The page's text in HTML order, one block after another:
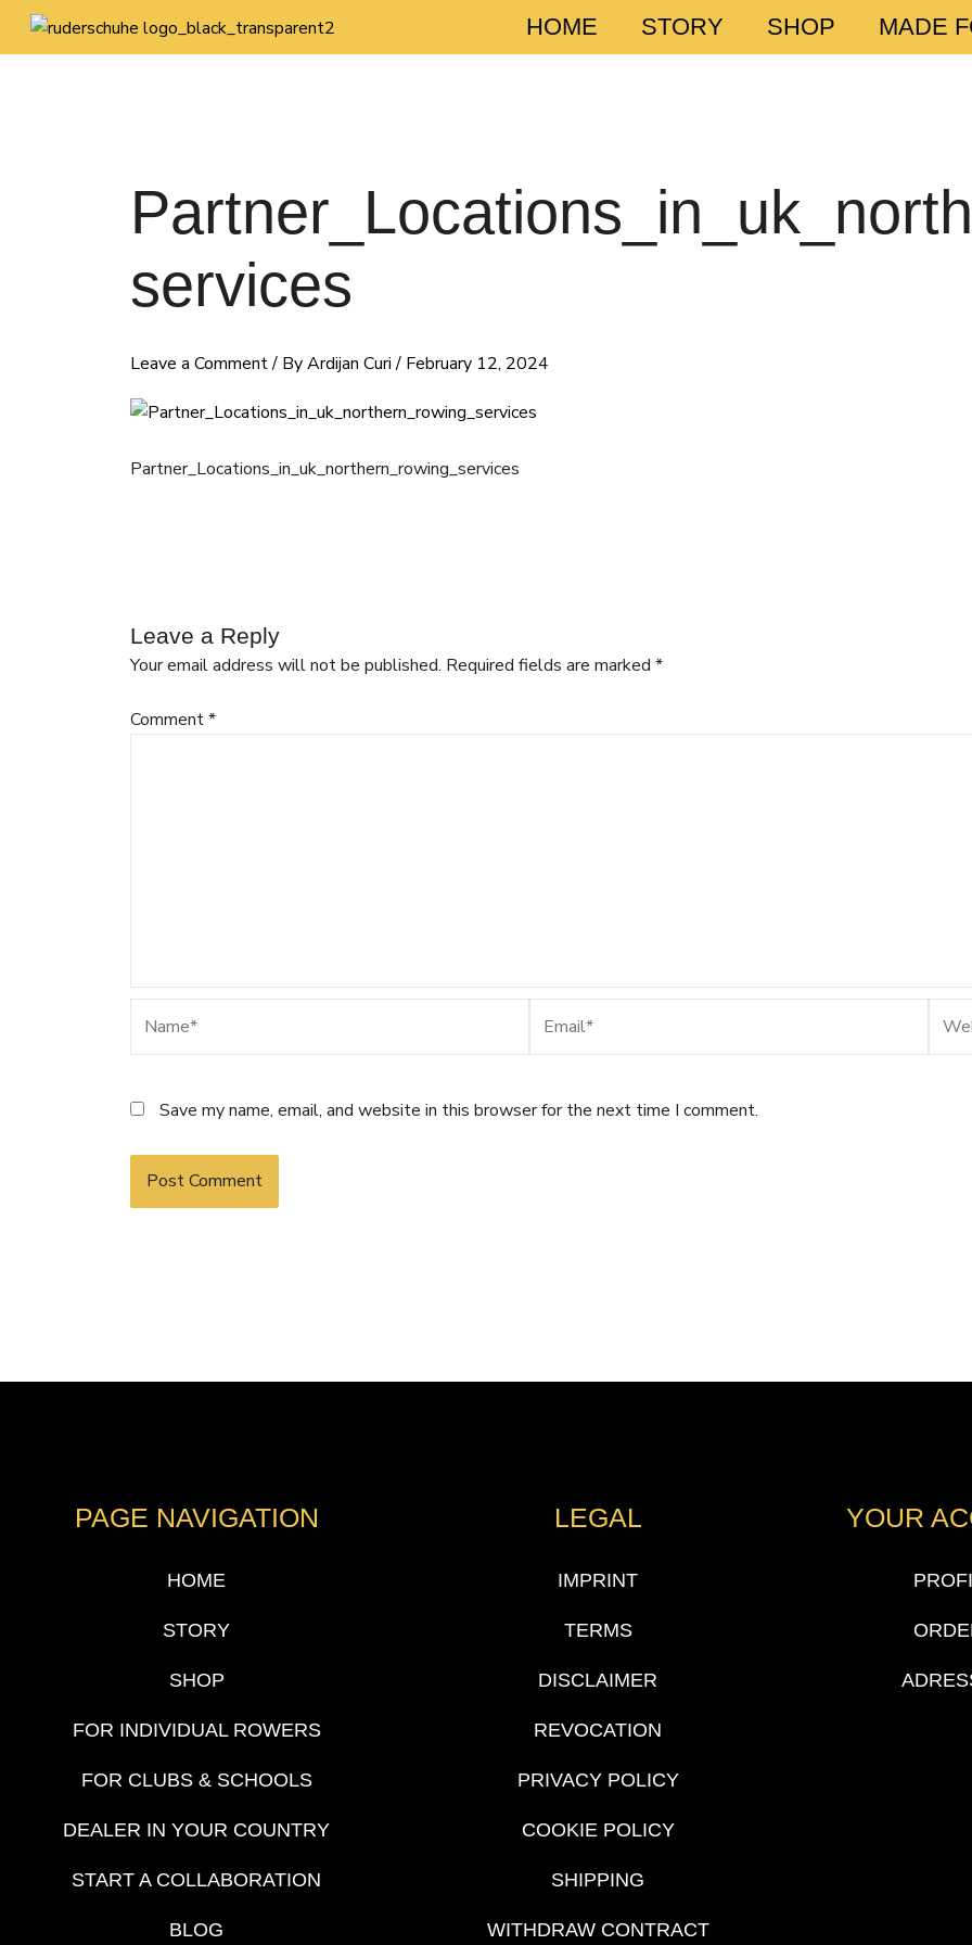
Skip
HOME STORY SHOP MADE
services
Leave a Comment/ ByArdijan Curi/ February 12, 2024
Partner_Locations_in_uk_northern_rowing_services
Leave a Reply
Your email address will not be published. Required fields are marked *
Comment*
Save my name, email, and website in this browser for the next time I comment.
PAGE NAVIGATION
HOME
STORY
SHOP
FOR INDIVIDUAL ROWERS
FOR CLUBS & SCHOOLS
DEALER IN YOUR COUNTRY
START A COLLABORATION
BLOG
LEGAL
IMPRINT
TERMS
DISCLAIMER
REVOCATION
PRIVACY POLICY
COOKIE POLICY
SHIPPING
WITHDRAW CONTRACT
YOUR